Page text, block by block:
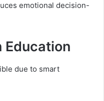
emotional decision-
Education
due to smart